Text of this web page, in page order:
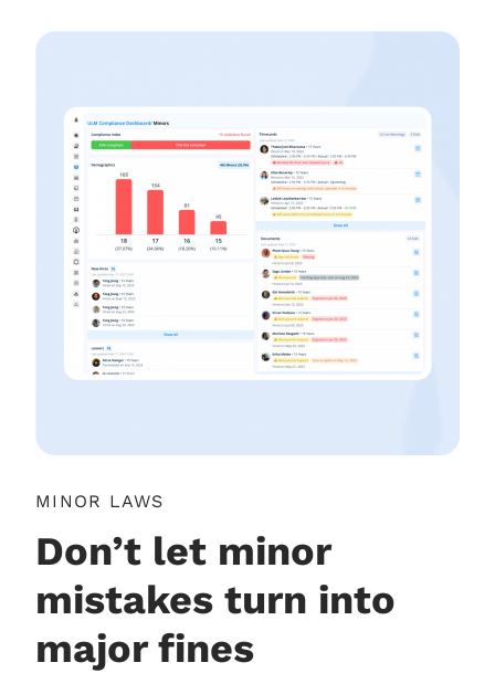
MINOR LAWS
Don’t let minor
mistakes turn into
major fines